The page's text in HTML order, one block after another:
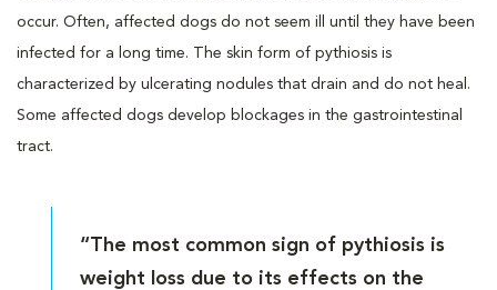
occur. Often, affected dogs do not seem ill until they have been
infected for a long time. The skin form of pythiosis is
characterized by ulcerating nodules that drain and do not heal.
Some affected dogs develop blockages in the gastrointestinal
tract.
“The most common sign of pythiosis is
weight loss due to its effects on the